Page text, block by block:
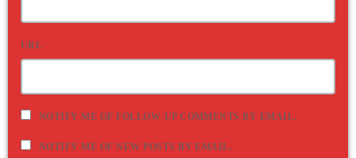
URL
NOTIFY ME OF FOLLOW-UP COMMENTS BY EMAIL.
NOTIFY ME OF NEW POSTS BY EMAIL.